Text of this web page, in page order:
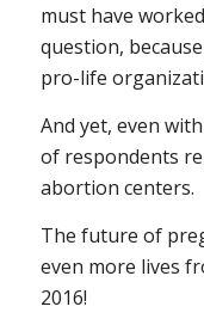
must have
question,
pro-life
And yet, even
of respondents
abortion centers.
The future of
even more lives
2016!